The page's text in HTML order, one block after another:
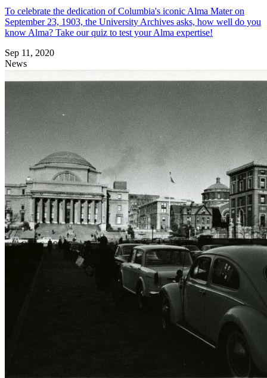
To celebrate the dedication of Columbia's iconic Alma Mater on
September 23, 1903, the University Archives asks, how well do you
know Alma? Take our quiz to test your Alma expertise!
Sep 11, 2020
News